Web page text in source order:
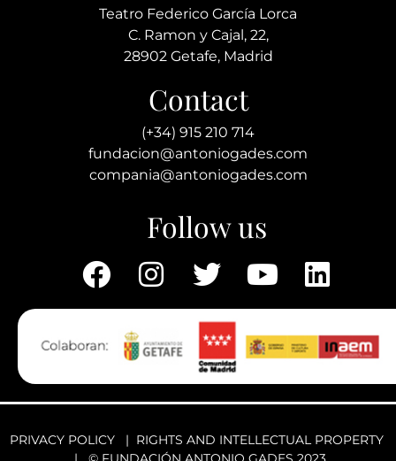
Teatro Federico García Lorca
C. Ramon y Cajal, 22,
28902 Getafe, Madrid
Contact
(+34) 915 210 714
fundacion@antoniogades.com
compania@antoniogades.com
Follow us
PRIVACY POLICY| RIGHTS AND INTELLECTUAL PROPERTY